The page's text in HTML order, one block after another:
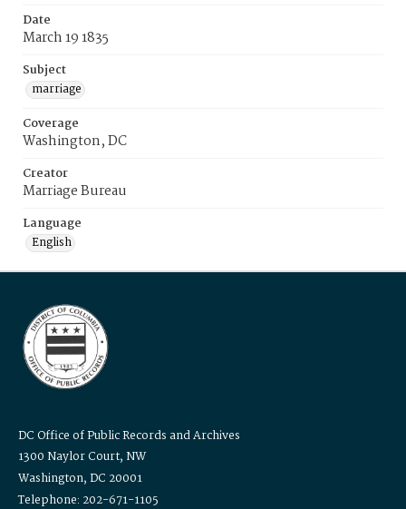
Date
March 19 1835
Subject
marriage
Coverage
Washington, DC
Creator
Marriage Bureau
Language
English
DC Office of Public Records and Archives
1300 Naylor Court, NW
Washington, DC 20001
Telephone: 202-671-1105